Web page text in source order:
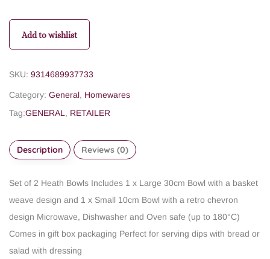
Add to wishlist
SKU: 9314689937733
Category: General, Homewares
Tag:GENERAL , RETAILER
Description Reviews (0)
Set of 2 Heath Bowls Includes 1 x Large 30cm Bowl with a basket
weave design and 1 x Small 10cm Bowl with a retro chevron
design Microwave, Dishwasher and Oven safe (up to 180°C)
Comes in gift box packaging Perfect for serving dips with bread or
salad with dressing